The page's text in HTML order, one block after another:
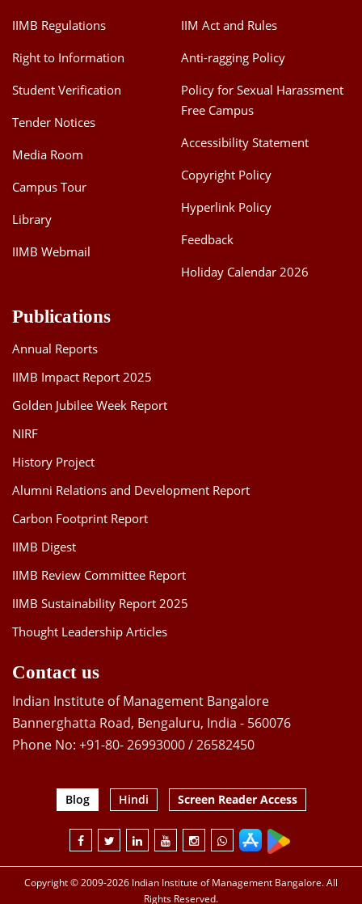
IIMB Regulations
Right to Information
Student Verification
Tender Notices
Media Room
Campus Tour
Library
IIMB Webmail
IIM Act and Rules
Anti-ragging Policy
Policy for Sexual Harassment
Free Campus
Accessibility Statement
Copyright Policy
Hyperlink Policy
Feedback
Holiday Calendar 2026
Publications
Annual Reports
IIMB Impact Report 2025
Golden Jubilee Week Report
NIRF
History Project
Alumni Relations and Development Report
Carbon Footprint Report
IIMB Digest
IIMB Review Committee Report
IIMB Sustainability Report 2025
Thought Leadership Articles
Contact us
Indian Institute of Management Bangalore
Bannerghatta Road, Bengaluru, India - 560076
Phone No: +91-80- 26993000 / 26582450
Blog Hindi Screen Reader Access
Copyright © 2009-2026 Indian Institute of Management Bangalore. All
Rights Reserved.